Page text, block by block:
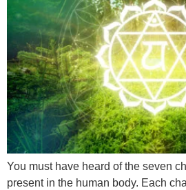
You must have heard of the seven
present in the human body. Each